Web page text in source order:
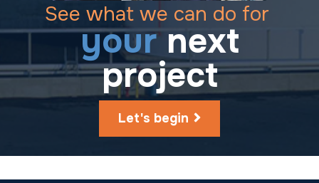
See what we can do for
yournext
project
Let's begin